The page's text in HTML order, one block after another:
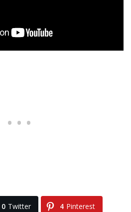
0 Twitter 4 Pinterest